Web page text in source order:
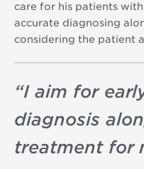
care for his patients
accurate diagnosing
considering the patient
“I aim for
diagnosis
treatment for